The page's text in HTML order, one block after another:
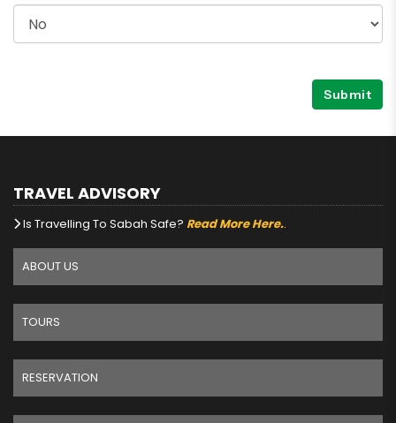
Submit
TRAVEL ADVISORY
Is Travelling To Sabah Safe? Read More Here..
ABOUT US
TOURS
RESERVATION